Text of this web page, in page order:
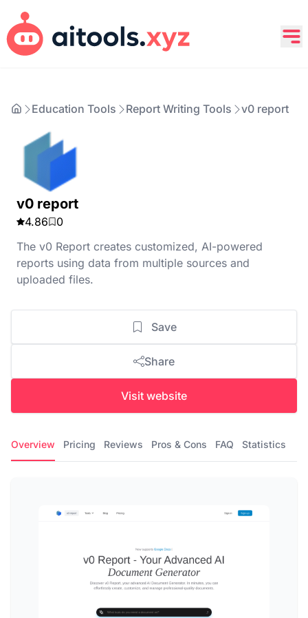
Education Tools Report Writing Tools v0 report
v0 report
4.86
0
The v0 Report creates customized, AI-powered
reports using data from multiple sources and
uploaded files.
Save
Share
Visit website
Overview Pricing Reviews Pros & Cons FAQ Statistics